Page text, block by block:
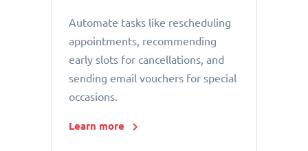
Automate tasks like rescheduling
appointments, recommending
early slots for cancellations, and
sending email vouchers for special
occasions.
Learn more